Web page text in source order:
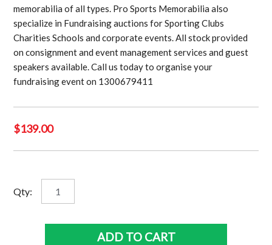
memorabilia of all types. Pro Sports Memorabilia also
specialize in Fundraising auctions for Sporting Clubs
Charities Schools and corporate events. All stock provided
on consignment and event management services and guest
speakers available. Call us today to organise your
fundraising event on 1300679411
$139.00
Qty:
South
Sydney
ADD TO CART